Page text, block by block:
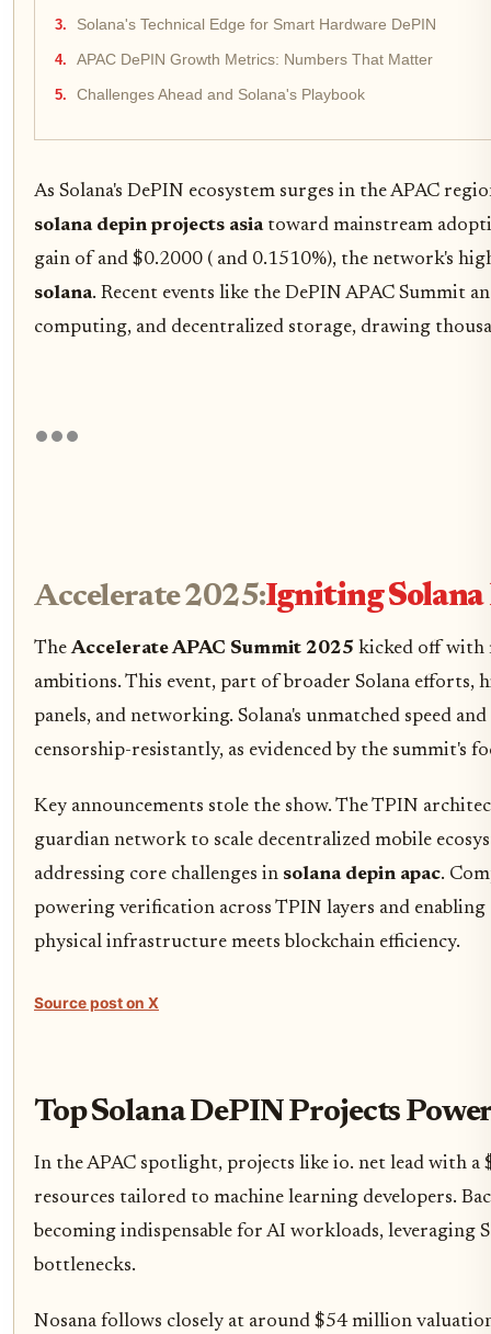
Solana's Technical Edge for Smart Hardware DePIN
APAC DePIN Growth Metrics: Numbers That Matter
Challenges Ahead and Solana's Playbook
As Solana's DePIN ecosystem surges in the APAC
solana depin projects asiatoward mainstream
gain of and $0.2000 ( and 0.1510%), the network's
solana. Recent events like the DePIN APAC Summit
computing, and decentralized storage, drawing
Accelerate 2025:Igniting
TheAccelerate APAC Summit 2025 kicked off with
ambitions. This event, part of broader Solana
panels, and networking. Solana's unmatched speed
censorship-resistantly, as evidenced by the summit's
Key announcements stole the show. The TPIN
guardian network to scale decentralized mobile
addressing core challenges in solana depin apac.
powering verification across TPIN layers and
physical infrastructure meets blockchain efficiency.
Source post on X
Top Solana DePIN Projects
In the APAC spotlight, projects like io. net lead with
resources tailored to machine learning developers.
becoming indispensable for AI workloads, leveraging
bottlenecks.
Nosana follows closely at around $54 million